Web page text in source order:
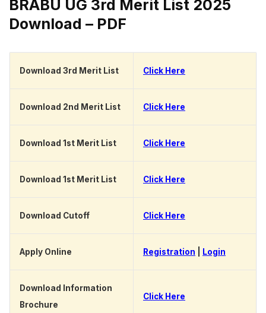
BRABU UG 3rd Merit List 2025
Download – PDF
Download 3rd Merit List Click Here
Download 2nd Merit List Click Here
Download 1st Merit List Click Here
Download 1st Merit List Click Here
Download Cutoff Click Here
Apply Online Registration Login
Download Information
Brochure
Click Here